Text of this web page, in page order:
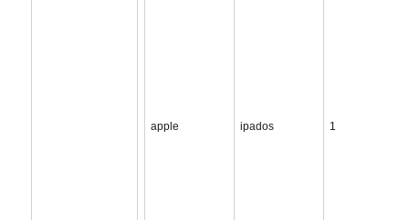
apple ipados 1